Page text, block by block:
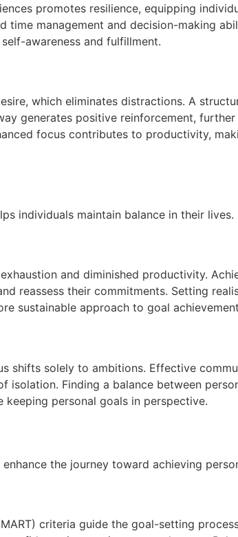
promotes resilience, equipping
management and decision-making
awareness and fulfillment.
which eliminates distractions. A
generates positive reinforcement, further
focus contributes to productivity,
individuals maintain balance in their lives.
and diminished productivity.
reassess their commitments. Setting
sustainable approach to goal
shifts solely to ambitions. Effective
Finding a balance between
personal goals in perspective.
the journey toward achieving
criteria guide the goal-setting